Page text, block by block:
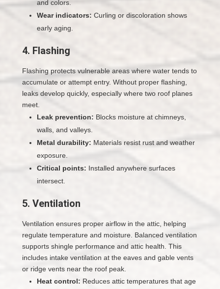
and colors.
Wear indicators: Curling or discoloration shows
early aging.
4. Flashing
Flashing protects vulnerable areas where water tends to
accumulate or attempt entry. Without proper flashing,
leaks develop quickly, especially where two roof planes
meet.
Leak prevention: Blocks moisture at chimneys,
walls, and valleys.
Metal durability: Materials resist rust and weather
exposure.
Critical points: Installed anywhere surfaces
intersect.
5. Ventilation
Ventilation ensures proper airflow in the attic, helping
regulate temperature and moisture. Balanced ventilation
supports shingle performance and attic health. This
includes intake ventilation at the eaves and gable vents
or ridge vents near the roof peak.
Heat control: Reduces attic temperatures that age